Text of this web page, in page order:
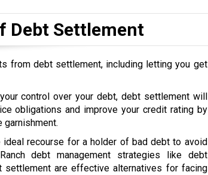
Debt Settlement
from debt settlement, including letting you get
control over your debt, debt settlement will
obligations and improve your credit rating by
garnishment.
recourse for a holder of bad debt to avoid
debt management strategies like debt
settlement are effective alternatives for facing